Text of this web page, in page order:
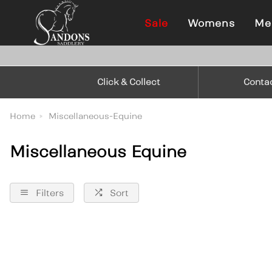
Sale Womens
Click & Collect
Home Miscellaneous-Equine
Miscellaneous Equine
Filters Sort